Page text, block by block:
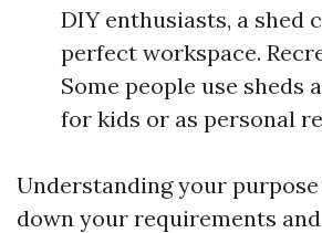
DIY enthusiasts, a shed
perfect workspace.
Some people use sheds
for kids or as personal
Understanding your
down your requirements